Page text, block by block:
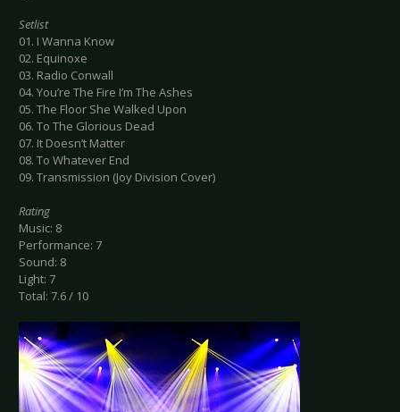
Setlist
01. I Wanna Know
02. Equinoxe
03. Radio Conwall
04. You’re The Fire I’m The Ashes
05. The Floor She Walked Upon
06. To The Glorious Dead
07. It Doesn’t Matter
08. To Whatever End
09. Transmission (Joy Division Cover)
Rating
Music: 8
Performance: 7
Sound: 8
Light: 7
Total: 7.6 / 10